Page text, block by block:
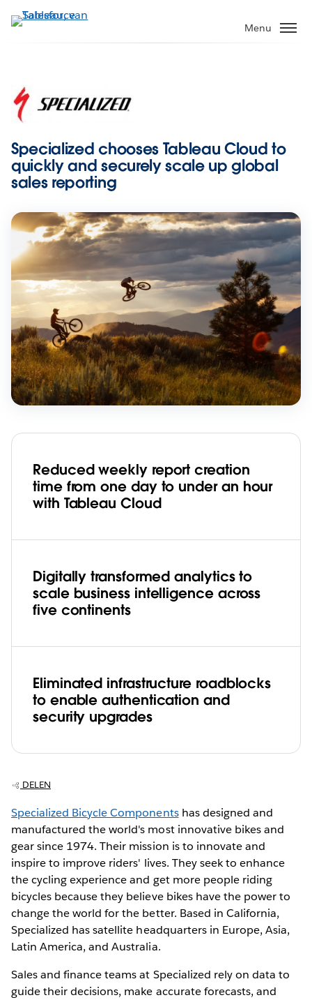
Verder
naar
Menu
Specialized chooses Tableau Cloud to
quickly and securely scale up global
sales reporting
Reduced weekly report creation
time from one day to under an hour
with Tableau Cloud
Digitally transformed analytics to
scale business intelligence across
five continents
Eliminated infrastructure roadblocks
to enable authentication and
security upgrades
DELEN
Specialized Bicycle Componentshas designed and
manufactured the world's most innovative bikes and
gear since 1974. Their mission is to innovate and
inspire to improve riders' lives. They seek to enhance
the cycling experience and get more people riding
bicycles because they believe bikes have the power to
change the world for the better. Based in California,
Specialized has satellite headquarters in Europe, Asia,
Latin America, and Australia.
Sales and finance teams at Specialized rely on data to
guide their decisions, make accurate forecasts, and